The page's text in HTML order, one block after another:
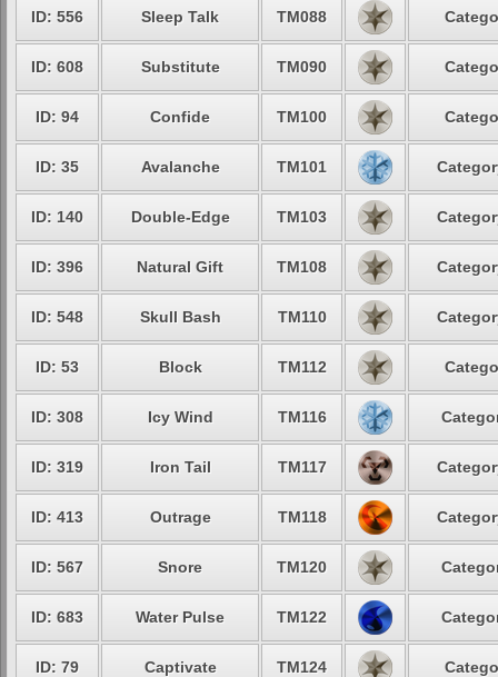
ID: 556 Sleep Talk TM088
ID: 608 Substitute TM090
ID: 94 Confide TM100
ID: 35 Avalanche TM101
ID: 140 Double-Edge TM103
ID: 396 Natural Gift TM108
ID: 548 Skull Bash TM110
ID: 53 Block TM112
ID: 308 Icy Wind TM116
ID: 319 Iron Tail TM117
ID: 413 Outrage TM118
ID: 567 Snore TM120
ID: 683 Water Pulse TM122
ID: 79 Captivate TM124